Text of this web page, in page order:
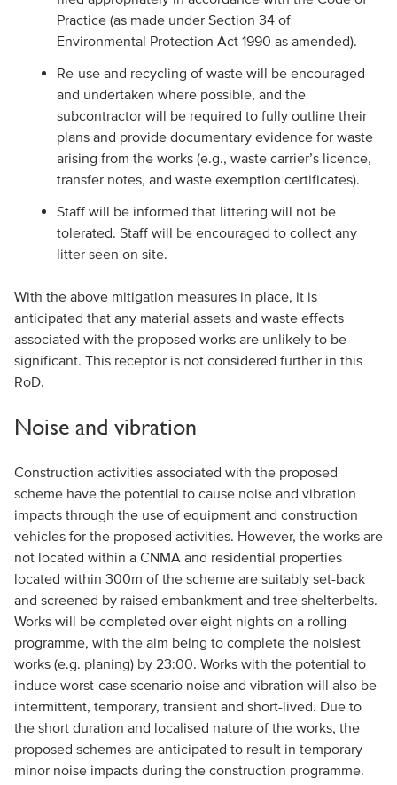
Practice (as made under Section 34 of
Environmental Protection Act 1990 as amended).
Re-use and recycling of waste will be encouraged
and undertaken where possible, and the
subcontractor will be required to fully outline their
plans and provide documentary evidence for waste
arising from the works (e.g., waste carrier’s licence,
transfer notes, and waste exemption certificates).
Staff will be informed that littering will not be
tolerated. Staff will be encouraged to collect any
litter seen on site.
With the above mitigation measures in place, it is
anticipated that any material assets and waste effects
associated with the proposed works are unlikely to be
significant. This receptor is not considered further in this
RoD.
Noise and vibration
Construction activities associated with the proposed
scheme have the potential to cause noise and vibration
impacts through the use of equipment and construction
vehicles for the proposed activities. However, the works are
not located within a CNMA and residential properties
located within 300m of the scheme are suitably set-back
and screened by raised embankment and tree shelterbelts.
Works will be completed over eight nights on a rolling
programme, with the aim being to complete the noisiest
works (e.g. planing) by 23:00. Works with the potential to
induce worst-case scenario noise and vibration will also be
intermittent, temporary, transient and short-lived. Due to
the short duration and localised nature of the works, the
proposed schemes are anticipated to result in temporary
minor noise impacts during the construction programme.